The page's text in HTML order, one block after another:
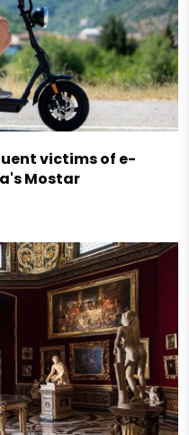
victims of e-
Mostar